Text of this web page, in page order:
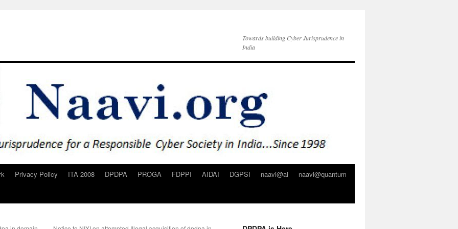
Towards building Cyber Jurisprudence in
India
Privacy Policy ITA 2008 DPDPA PROGA FDPPI AIDAI DGPSI naavi@ai
naavi@quantum